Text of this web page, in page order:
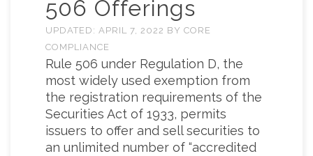
506 Offerings
UPDATED: APRIL 7, 2022 BY CORE
COMPLIANCE
Rule 506 under Regulation D, the
most widely used exemption from
the registration requirements of the
Securities Act of 1933, permits
issuers to offer and sell securities to
an unlimited number of “accredited